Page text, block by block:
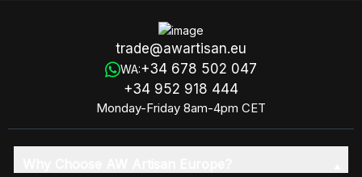
trade@awartisan.eu
WA:+34 678 502 047
+34 952 918 444
Monday-Friday 8am-4pm CET